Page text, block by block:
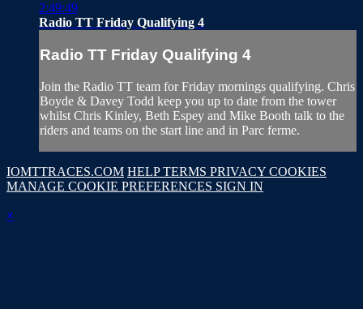
2:49:49
Radio TT Friday Qualifying 4
Radio TT Friday Qualifying 4
Join the Radio TT team for Friday mornings qualifying. Chris
Boyde & Davey Todd keep you up to date from the tower
whilst Chris Kinley, Beth Espey and Mike Booth talk to the
riders and teams on the start line and in Parc ferme.
IOMTTRACES.COM HELPTERMS PRIVACY COOKIES
MANAGE COOKIE PREFERENCES SIGN IN
×